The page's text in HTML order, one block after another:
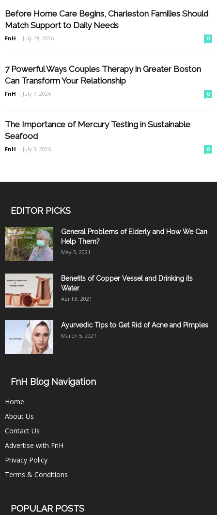
Before Home Care Begins, Charleston Families Should
Match Support to Daily Needs
FnH - July 19, 2026 0
7 Powerful Ways Couples Therapy in Greater Boston
Can Transform Your Relationship
FnH - July 7, 2026 0
The Importance of Mercury Testing in Sustainable
Seafood
FnH - July 3, 2026 0
EDITOR PICKS
General Problems of Elderly and How We Can
Help Them?
May 3, 2021
Benefits of Copper Vessel and Drinking its
Water
April 8, 2021
Ayurvedic Tips to Get Rid of Acne and Pimples
March 5, 2021
FnH Blog Navigation
Home
About Us
Contact Us
Advertise with FnH
Privacy Policy
Terms & Conditions
POPULAR POSTS